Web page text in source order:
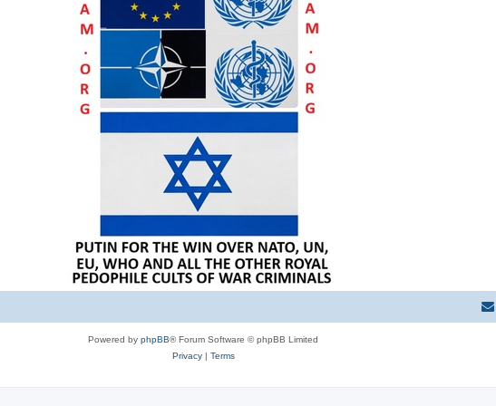
Powered by phpBB® Forum Software © phpBB Limited
Privacy| Terms